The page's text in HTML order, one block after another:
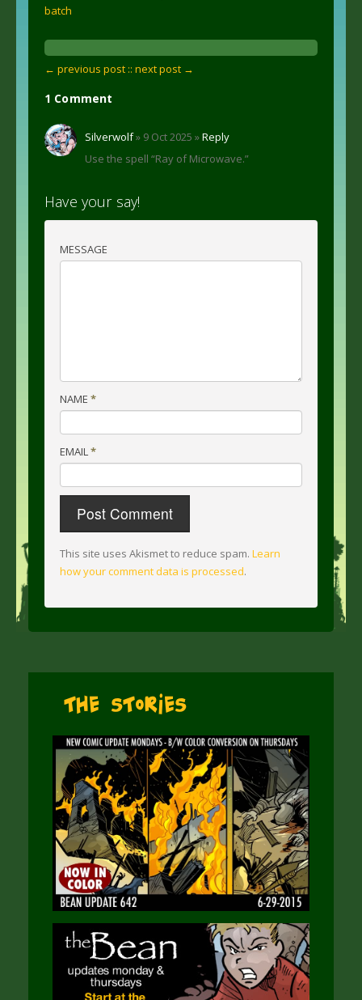
batch
← previous post :: next post →
1 Comment
Silverwolf» 9 Oct 2025 »Reply
Use the spell “Ray of Microwave.”
Have your say!
MESSAGE
NAME *
EMAIL*
This site uses Akismet to reduce spam. Learn
how your comment data is processed.
The Stories